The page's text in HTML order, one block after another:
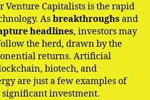
Venture Capitalists is the rapid
Asbreakthroughs and
headlines, investors may
the herd, drawn by the
returns. Artificial
biotech, and
are just a few examples of
significant investment.